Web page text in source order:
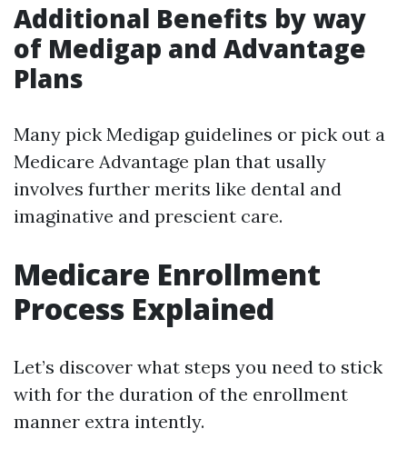
Additional Benefits by way
of Medigap and Advantage
Plans
Many pick Medigap guidelines or pick out a
Medicare Advantage plan that usally
involves further merits like dental and
imaginative and prescient care.
Medicare Enrollment
Process Explained
Let’s discover what steps you need to stick
with for the duration of the enrollment
manner extra intently.